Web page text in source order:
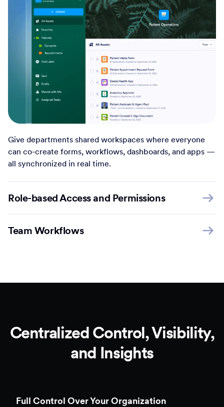
Give departments shared workspaces where everyone
can co-create forms, workflows, dashboards, and apps —
all synchronized in real time.
Role-based Access and Permissions
Team Workflows
Centralized Control, Visibility,
and Insights
Full Control Over Your Organization